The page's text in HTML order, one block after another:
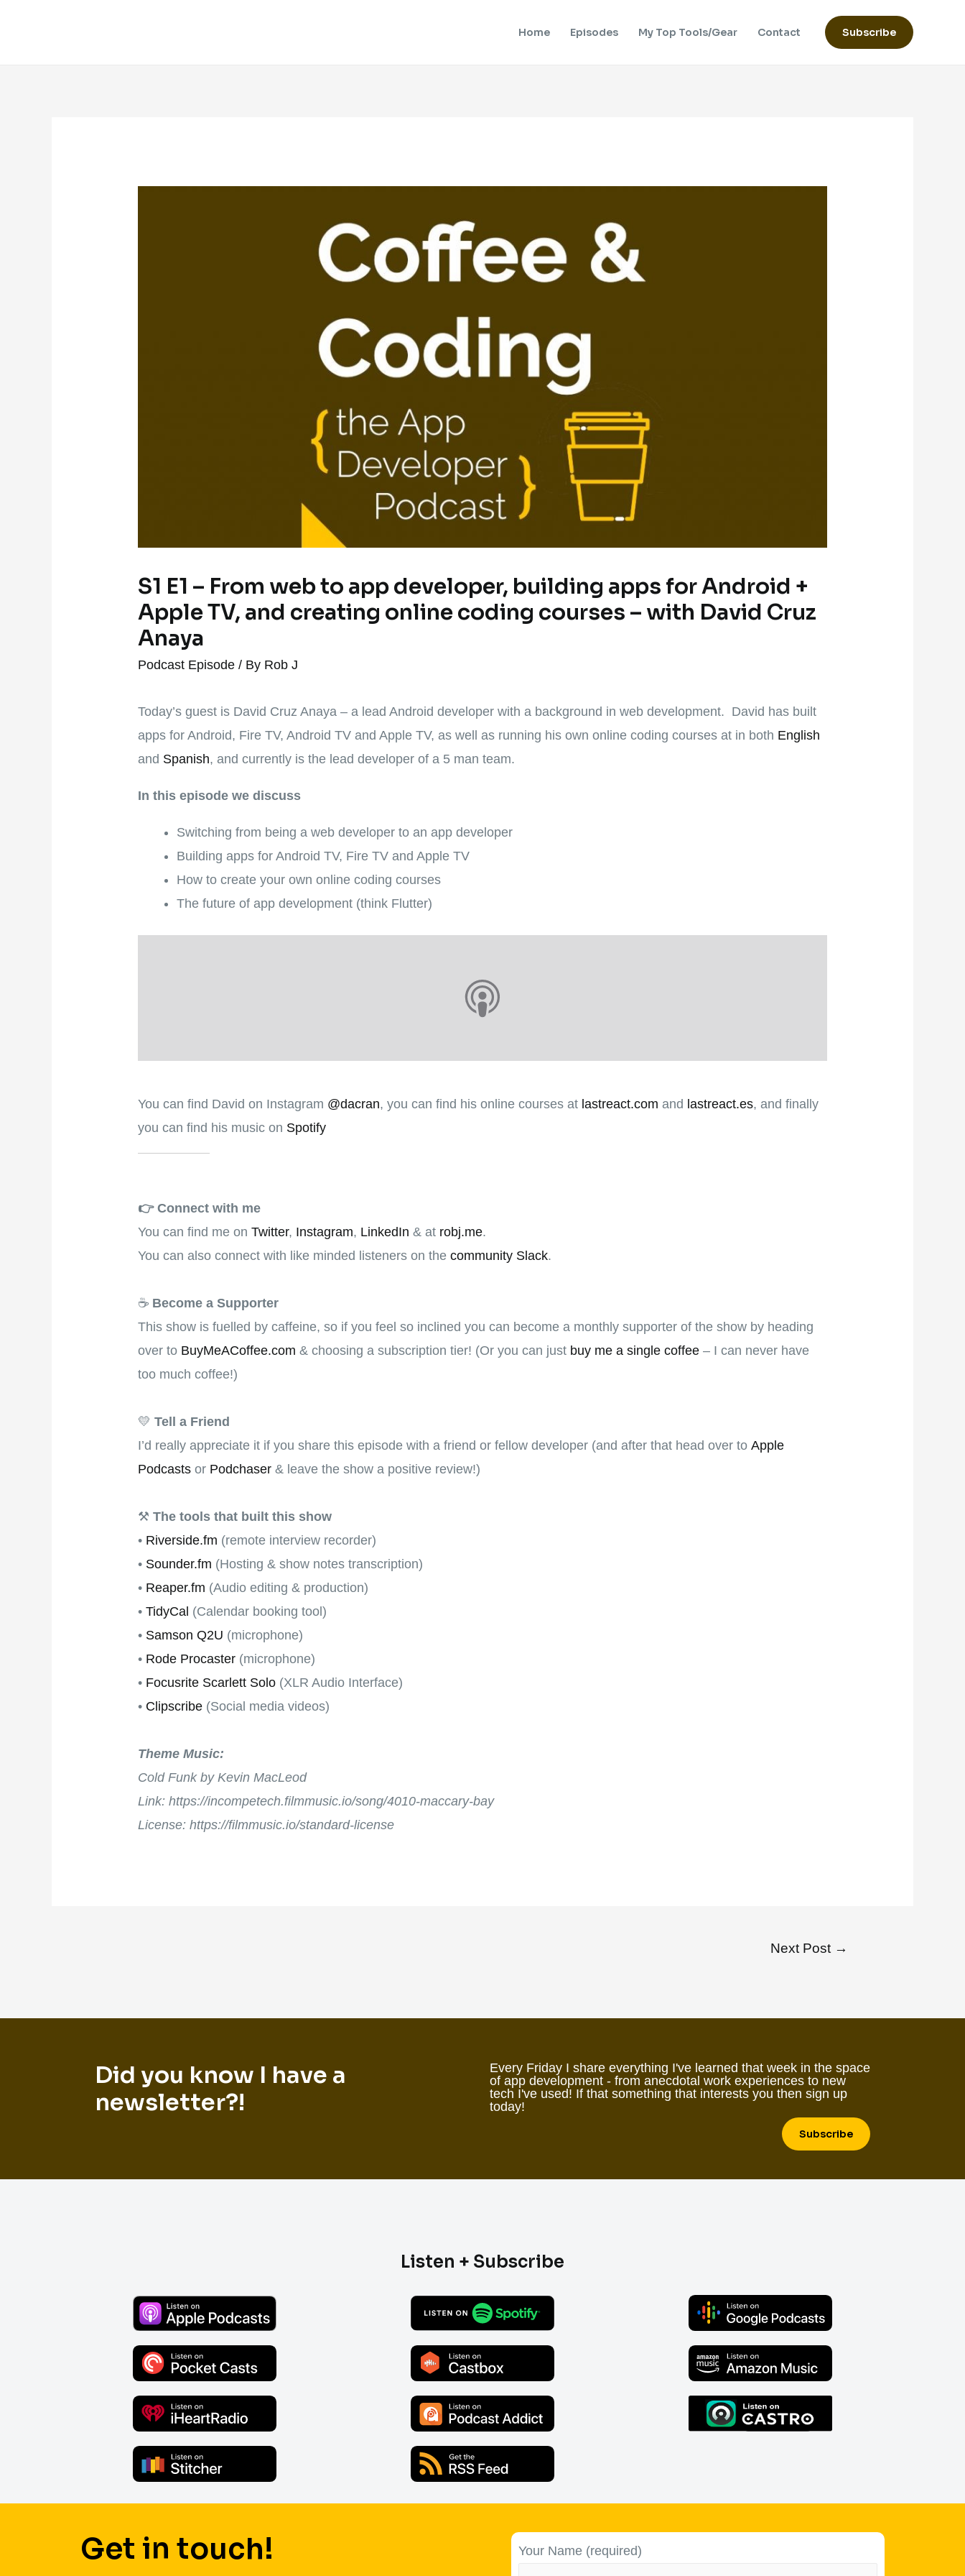
Home Episodes My Top Tools/Gear Contact Subscribe
S1 E1 – From web to app developer, building apps for Android +
Apple TV, and creating online coding courses – with David Cruz
Anaya
Podcast Episode / By Rob J
Today’s guest is David Cruz Anaya – a lead Android developer with a background in web development. David has built
apps for Android, Fire TV, Android TV and Apple TV, as well as running his own online coding courses at in both English
and Spanish, and currently is the lead developer of a 5 man team.
In this episode we discuss
Switching from being a web developer to an app developer
Building apps for Android TV, Fire TV and Apple TV
How to create your own online coding courses
The future of app development (think Flutter)
You can find David on Instagram @dacran, you can find his online courses at lastreact.com and lastreact.es, and finally
you can find his music on Spotify
👉️ Connect with me
You can find me onTwitter, Instagram, LinkedIn & at robj.me.
You can also connect with like minded listeners on thecommunity Slack.
☕ Become a Supporter
This show is fuelled by caffeine, so if you feel so inclined you can become a monthly supporter of the show by heading
over to BuyMeACoffee.com & choosing a subscription tier! (Or you can just buy me a single coffee – I can never have
too much coffee!)
💛Tell a Friend
I’d really appreciate it if you share this episode with a friend or fellow developer (and after that head over toApple
Podcasts or Podchaser & leave the show a positive review!)
⚒The tools that built this show
• Riverside.fm (remote interview recorder)
• Sounder.fm (Hosting & show notes transcription)
• Reaper.fm (Audio editing & production)
•TidyCal (Calendar booking tool)
• Samson Q2U (microphone)
• Rode Procaster (microphone)
• Focusrite Scarlett Solo (XLR Audio Interface)
• Clipscribe (Social media videos)
Theme Music:
Cold Funk by Kevin MacLeod
Link: https://incompetech.filmmusic.io/song/4010-maccary-bay
License: https://filmmusic.io/standard-license
Next Post →
Did you know I have a
newsletter?!
Every Friday I share everything I've learned that week in the space
of app development - from anecdotal work experiences to new
tech I've used! If that something that interests you then sign up
today!
Subscribe
Listen + Subscribe
Get in touch! Your Name (required)